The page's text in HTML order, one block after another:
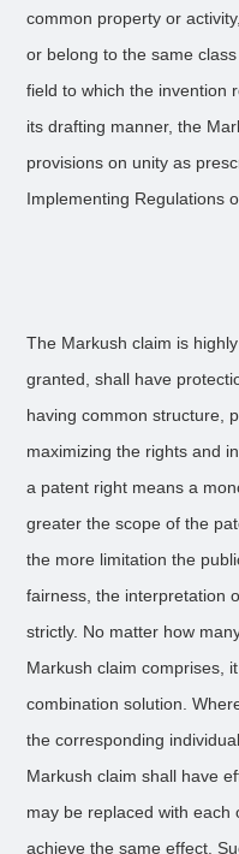
common property or
or belong to the same
field to which the invention
its drafting manner, the
provisions on unity as
Implementing Regulations
The Markush claim is
granted, shall have
having common structure,
maximizing the rights and
a patent right means a
greater the scope of the
the more limitation the
fairness, the interpretation
strictly. No matter how
Markush claim comprises,
combination solution.
the corresponding
Markush claim shall have
may be replaced with each
achieve the same effect.